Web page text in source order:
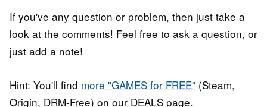
If you've any question or problem, then just take a
look at the comments! Feel free to ask a question, or
just add a note!
Hint: You'll find more "GAMES for FREE" (Steam,
Origin, DRM-Free) on our DEALS page.